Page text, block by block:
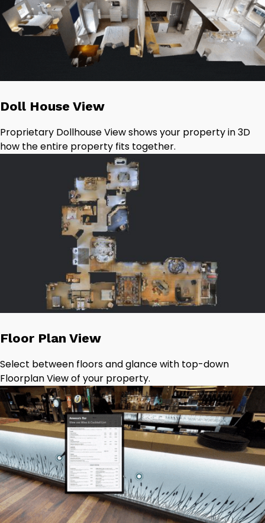
Doll House View
Proprietary Dollhouse View shows your property in 3D
how the entire property fits together.
Floor Plan View
Select between floors and glance with top-down
Floorplan View of your property.